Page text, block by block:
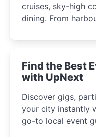
cruises, sky-high
dining. From
winter festival
Find the Best
with UpNext
Discover gigs,
your city instantly
go-to local event